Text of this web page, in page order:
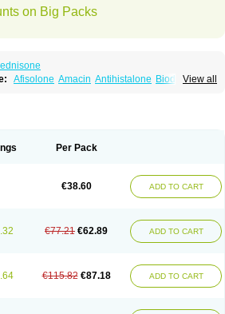
on Big Packs
View all
Afisolone Amacin Antihistalone Bioderm
Per Pack
€38.60 ADD TO CART
€77.21 €62.89 ADD TO CART
€115.82 €87.18 ADD TO CART